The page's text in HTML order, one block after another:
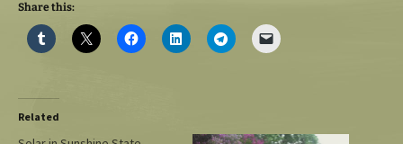
Share this:
Related